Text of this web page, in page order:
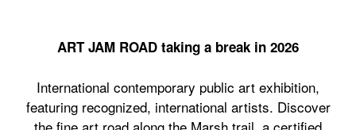
ART JAM ROAD taking a break in 2026
International contemporary public art exhibition,
featuring recognized, international artists. Discover